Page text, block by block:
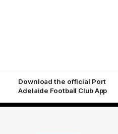
Download the official Port
Adelaide Football Club App